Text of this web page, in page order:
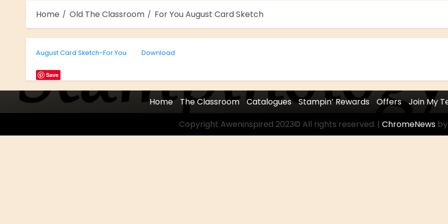
Home Old The Classroom For You August Card Sketch
August Card Sketch-For You Download
Save
Home The Classroom Catalogues Stampin’ Rewards Offers
Join My
Copyright Aweninspired 2023© All rights reserved. | ChromeNewsby